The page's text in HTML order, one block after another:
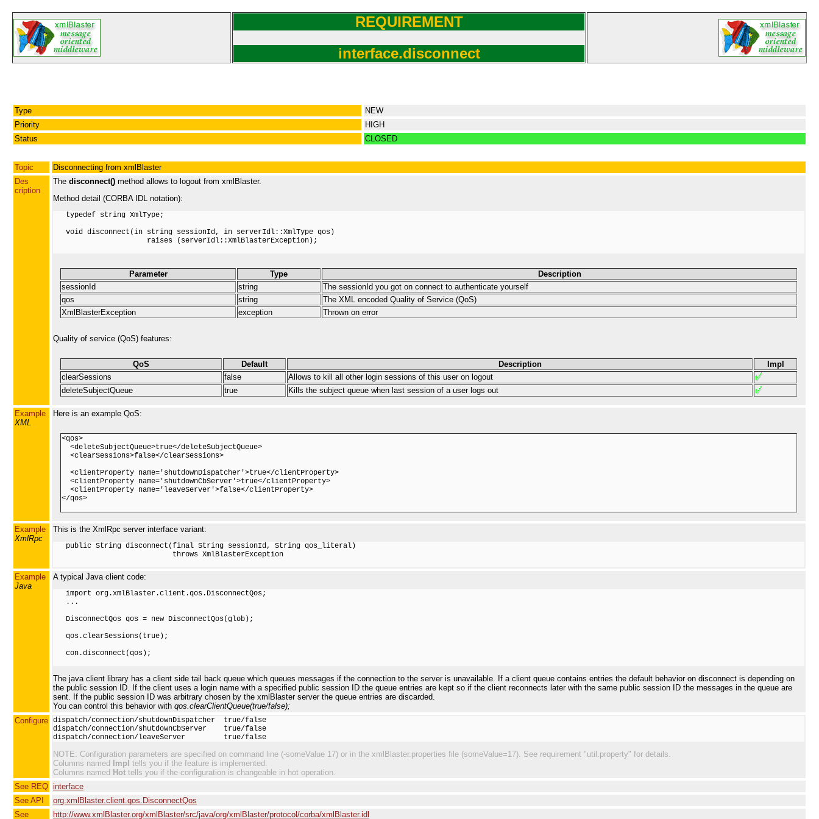
REQUIREMENT
interface.disconnect
Type
NEW
Priority
HIGH
Status
CLOSED
Topic
Disconnecting from xmlBlaster
Des
cription
The disconnect() method allows to logout from xmlBlaster.
Method detail (CORBA IDL notation):
   typedef string XmlType;
   void disconnect(in string sessionId, in serverIdl::XmlType qos)
                      raises (serverIdl::XmlBlasterException);
Parameter Type
Description
sessionId
string
The sessionId you got on connect to authenticate yourself
qos
string
The XML encoded Quality of Service (QoS)
XmlBlasterException
exception Thrown on error
Quality of service (QoS) features:
QoS Default Description
Impl
clearSessions
false
Allows to kill all other login sessions of this user on logout
deleteSubjectQueue
true Kills the subject queue when last session of a user logs out
Example
XML
Here is an example QoS:
<qos>
  <deleteSubjectQueue>true</deleteSubjectQueue>
  <clearSessions>false</clearSessions>
  <clientProperty name='shutdownDispatcher'>true</clientProperty>
  <clientProperty name='shutdownCbServer'>true</clientProperty>
  <clientProperty name='leaveServer'>false</clientProperty>
</qos>
Example
XmlRpc
This is the XmlRpc server interface variant:
   public String disconnect(final String sessionId, String qos_literal)
                            throws XmlBlasterException
Example
Java
A typical Java client code:
   import org.xmlBlaster.client.qos.DisconnectQos;
   ...
   DisconnectQos qos = new DisconnectQos(glob);
   qos.clearSessions(true);
   con.disconnect(qos);
The java client library has a client side tail back queue which queues messages if the connection to the server is unavailable. If a client queue contains entries the default behavior on disconnect is depending on
the public session ID. If the client uses a login name with a specified public session ID the queue entries are kept so if the client reconnects later with the same public session ID the messages in the queue are
sent. If the public session ID was arbitrary chosen by the xmlBlaster server the queue entries are discarded.
You can control this behavior with qos.clearClientQueue(true/false);
Configure dispatch/connection/shutdownDispatcher  true/false
dispatch/connection/shutdownCbServer    true/false
NOTE: Configuration parameters are specified on command line (-someValue 17) or in the xmlBlaster.properties file (someValue=17). See requirement "util.property" for details.
Columns named
Impl tells you if the feature is implemented.
Columns named Hot tells you if the configuration is changeable in hot operation.
See REQ interface
See API
org.xmlBlaster.client.qos.DisconnectQos
See
http://www.xmlBlaster.org/xmlBlaster/src/java/org/xmlBlaster/protocol/corba/xmlBlaster.idl